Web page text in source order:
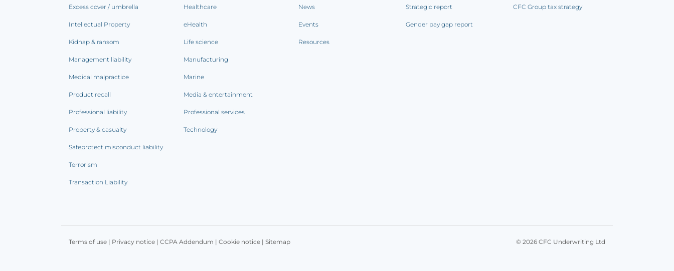
Excess cover / umbrella
Intellectual Property
Kidnap & ransom
Management liability
Medical malpractice
Product recall
Professional liability
Property & casualty
Safeprotect misconduct liability
Terrorism
Transaction Liability
Healthcare
eHealth
Life science
Manufacturing
Marine
Media & entertainment
Professional services
Technology
News
Events
Resources
Strategic report
Gender pay gap report
CFC Group tax strategy
Terms of use | Privacy notice | CCPA Addendum | Cookie notice | Sitemap © 2026 CFC Underwriting Ltd